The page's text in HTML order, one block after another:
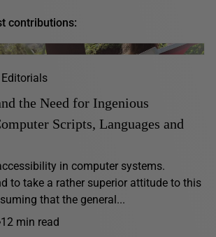
contributions:
Editorials
the Need for Ingenious
Scripts, Languages and
in computer systems.
to take a rather superior attitude to this
that the general...
12 min read